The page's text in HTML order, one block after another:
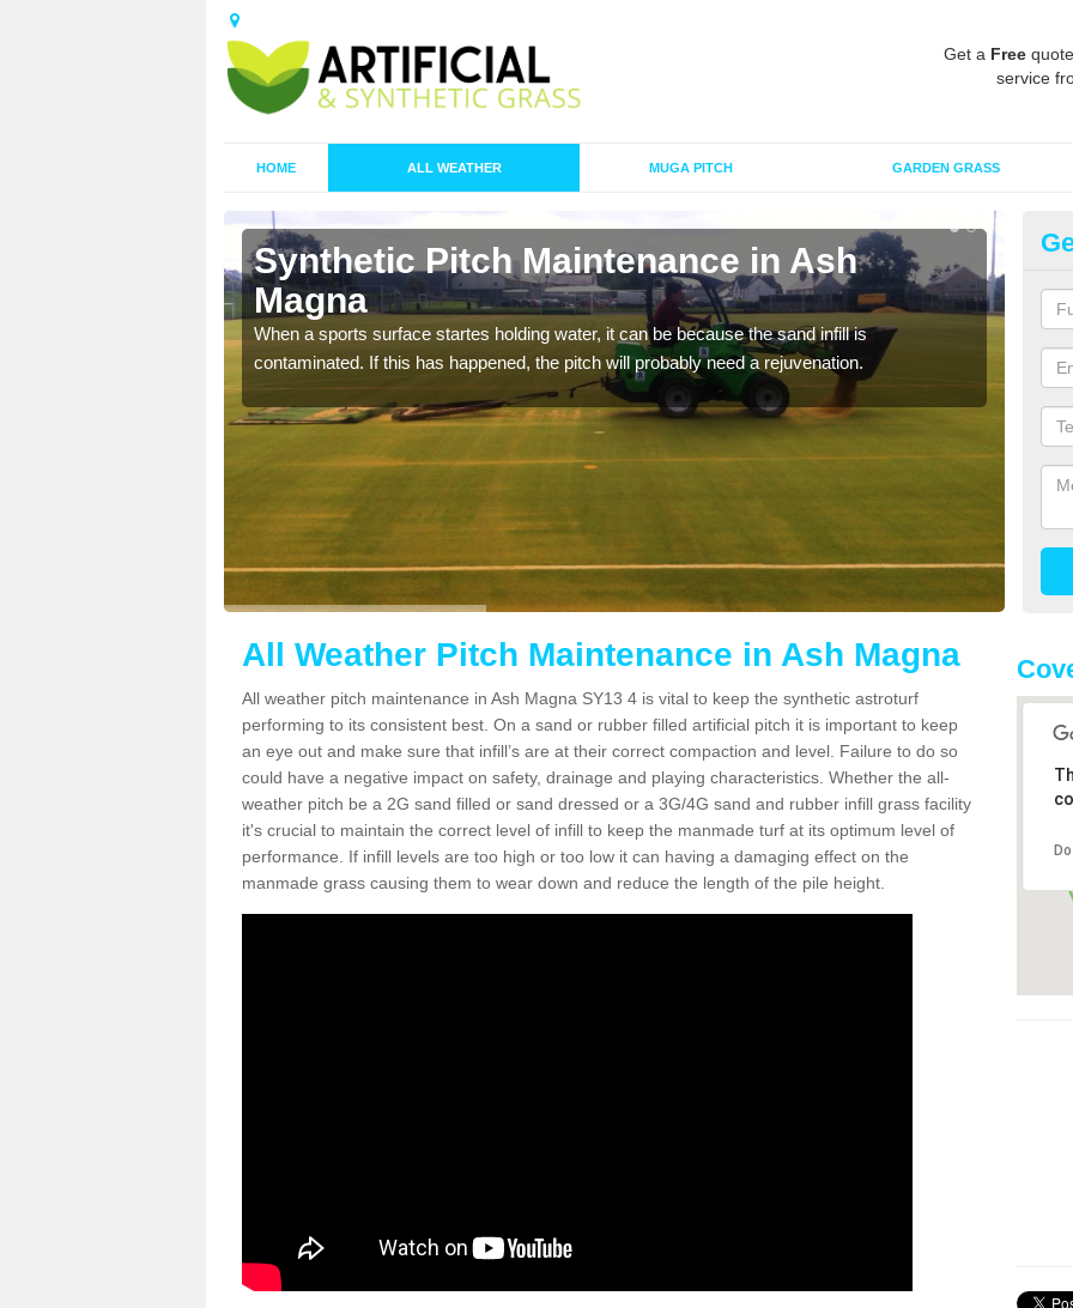
Get a Free
service
HOME ALL WEATHER MUGA PITCH GARDEN GRASS
Synthetic Pitch Maintenance in Ash
Magna
When a sports surface startes holding water, it can be because the sand infill is
contaminated. If this has happened, the pitch will probably need a rejuvenation.
A
All Weather Pitch Maintenance in Ash Magna
All weather pitch maintenance in Ash Magna SY13 4 is vital to keep the synthetic astroturf
performing to its consistent best. On a sand or rubber filled artificial pitch it is important to keep
an eye out and make sure that infill’s are at their correct compaction and level. Failure to do so
could have a negative impact on safety, drainage and playing characteristics. Whether the all-
weather pitch be a 2G sand filled or sand dressed or a 3G/4G sand and rubber infill grass facility
it's crucial to maintain the correct level of infill to keep the manmade turf at its optimum level of
performance. If infill levels are too high or too low it can having a damaging effect on the
manmade grass causing them to wear down and reduce the length of the pile height.